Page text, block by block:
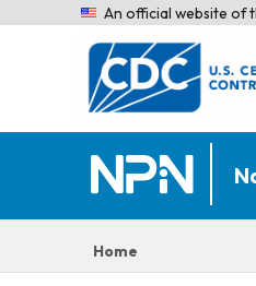
An official website of
Home